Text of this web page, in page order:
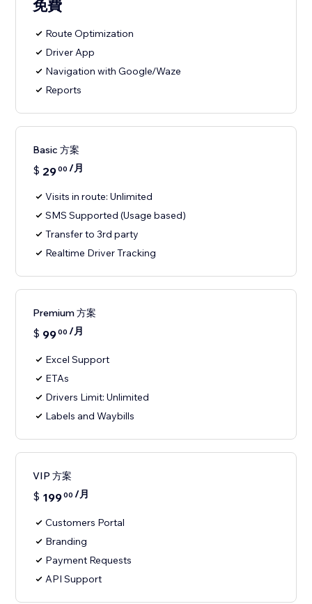
免費
Route Optimization
Driver App
Navigation with Google/Waze
Reports
Basic 方案
$ 2900 /月
Visits in route: Unlimited
SMS Supported (Usage based)
Transfer to 3rd party
Realtime Driver Tracking
Premium 方案
$ 9900 /月
Excel Support
ETAs
Drivers Limit: Unlimited
Labels and Waybills
VIP 方案
$ 19900 /月
Customers Portal
Branding
Payment Requests
API Support